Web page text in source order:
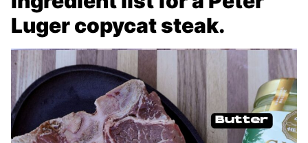
Luger copycat steak.